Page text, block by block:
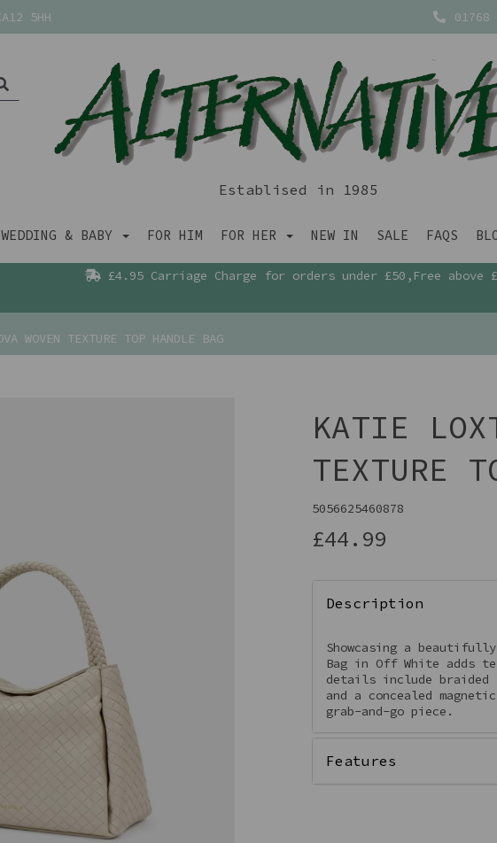
5HH 01768
Establised in 1985
WEDDING & BABY FOR HIM FOR HER NEW IN SALE FAQS
£4.95 Carriage Charge for orders under £50,Free above
WOVEN TEXTURE TOP HANDLE BAG
KATIE
TEXTURE
5056625460878
£44.99
Description
Showcasing a
Bag in Off White adds
details include braided
and a concealed
grab-and-go piece.
Features